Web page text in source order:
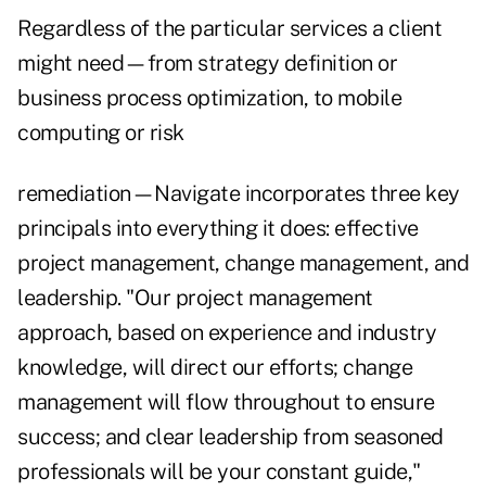
Regardless of the particular services a client
might need—from strategy definition or
business process optimization, to mobile
computing or risk
remediation—Navigate incorporates three key
principals into everything it does: effective
project management, change management, and
leadership. "Our project management
approach, based on experience and industry
knowledge, will direct our efforts; change
management will flow throughout to ensure
success; and clear leadership from seasoned
professionals will be your constant guide,"